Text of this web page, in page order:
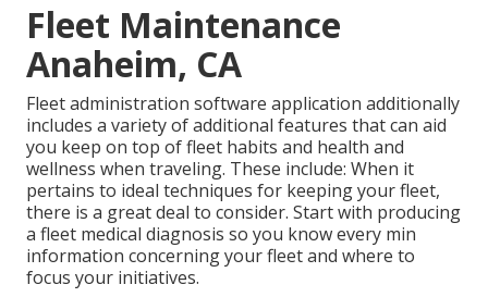
Fleet Maintenance
Anaheim, CA
Fleet administration software application additionally
includes a variety of additional features that can aid
you keep on top of fleet habits and health and
wellness when traveling. These include: When it
pertains to ideal techniques for keeping your fleet,
there is a great deal to consider. Start with producing
a fleet medical diagnosis so you know every min
information concerning your fleet and where to
focus your initiatives.